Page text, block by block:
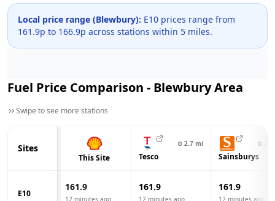
Local price range (Blewbury): E10 prices range from
161.9p to 166.9p across stations within 5 miles.
Fuel Price Comparison - BlewburyArea
Swipe to see more stations
Sites
This Site
⊙ 2.7 mi
Tesco
⊙
Sainsburys
E10
161.9
12 minutes ago
161.9
12 minutes ago
161.9
12 minutes ago